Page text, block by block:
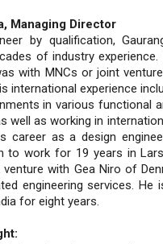
Managing Director
by qualification,
of industry experience.
with MNCs or joint
international experience
in various functional
well as working in
career as a design
to work for 19 years in
with Gea Niro of
engineering services. He
for eight years.